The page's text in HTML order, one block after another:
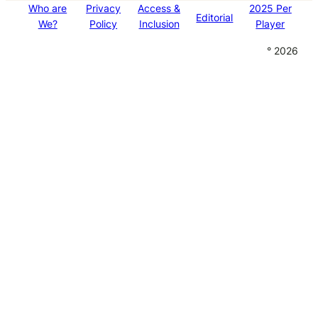
Who are
We?
Privacy
Policy
Access &
Inclusion
Editorial
2025 Per
Player
° 2026